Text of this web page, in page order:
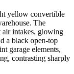
yellow convertible
The
air intakes, glowing
a black open-top
garage elements,
contrasting sharply